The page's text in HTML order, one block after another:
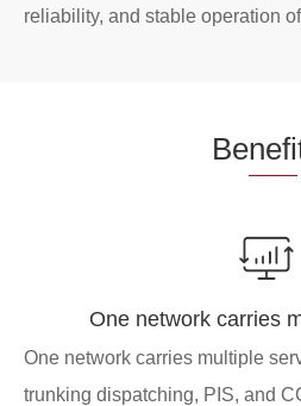
reliability, and stable operation
Benefi
One network carries
One network carries multiple
trunking dispatching, PIS, and